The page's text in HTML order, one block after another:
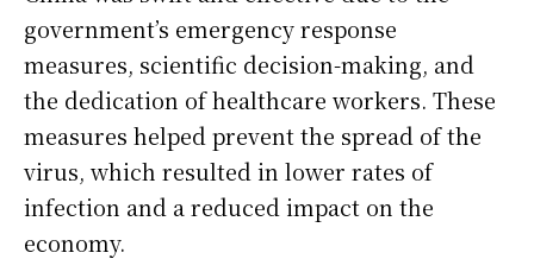
government’s emergency response
measures, scientific decision-making, and
the dedication of healthcare workers. These
measures helped prevent the spread of the
virus, which resulted in lower rates of
infection and a reduced impact on the
economy.